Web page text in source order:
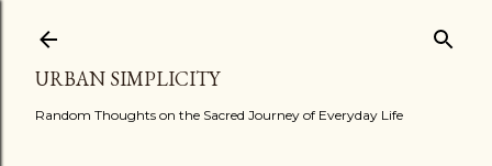
URBAN SIMPLICITY
Random Thoughts on the Sacred Journey of Everyday Life